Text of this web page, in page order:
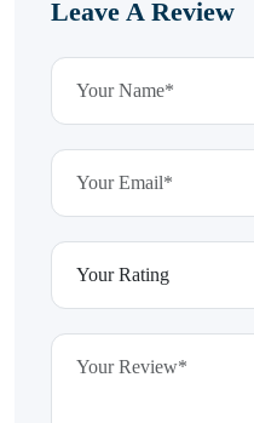
Leave A Review